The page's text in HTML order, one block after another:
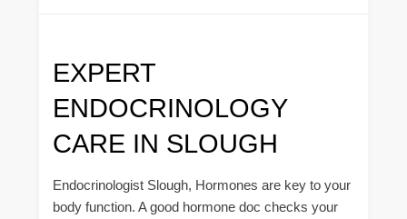
EXPERT
ENDOCRINOLOGY
CARE IN SLOUGH
Endocrinologist Slough, Hormones are key to your
body function. A good hormone doc checks your